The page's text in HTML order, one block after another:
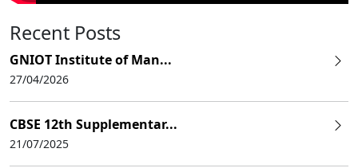
Recent Posts
GNIOT Institute of Man...
27/04/2026
CBSE 12th Supplementar...
21/07/2025